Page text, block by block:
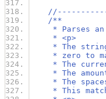
/**
* Parses an
* <p>
* The string
* zero to
* The
* The amount
* The spaces
* This